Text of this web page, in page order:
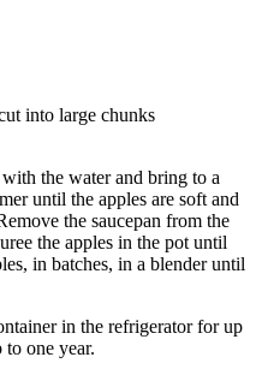
into large chunks
the water and bring to a
until the apples are soft and
the saucepan from the
the apples in the pot until
in batches, in a blender until
in the refrigerator for up
one year.